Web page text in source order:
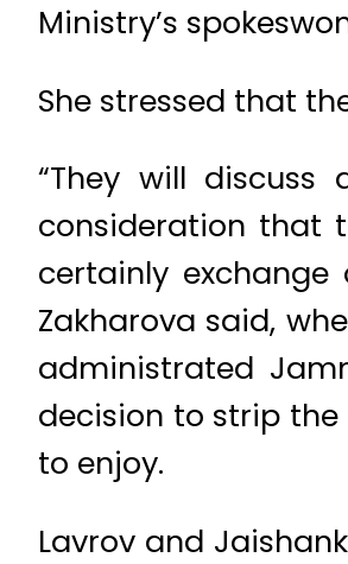
Ministry’s
She stressed that
“They will
consideration that
certainly
Zakharova said,
administrated
decision to strip
to enjoy.
Lavrov and